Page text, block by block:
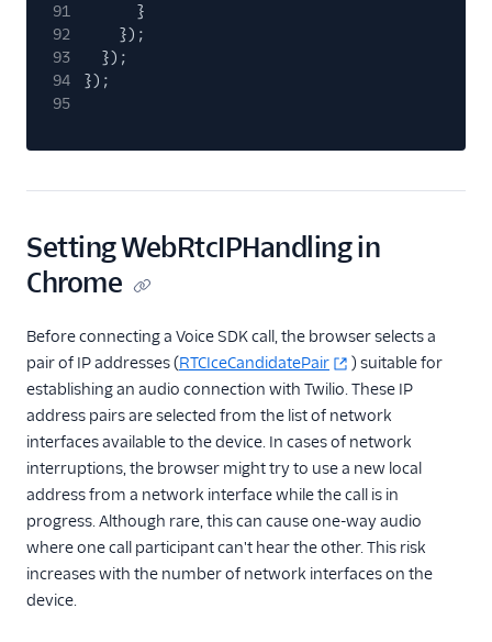
91
}
92
});
93
});
94
});
95
Setting WebRtcIPHandling in
Chrome
Before connecting a Voice SDK call, the browser selects a
pair of IP addresses (RTCIceCandidatePair
) suitable for
establishing an audio connection with Twilio. These IP
address pairs are selected from the list of network
interfaces available to the device. In cases of network
interruptions, the browser might try to use a new local
address from a network interface while the call is in
progress. Although rare, this can cause one-way audio
where one call participant can't hear the other. This risk
increases with the number of network interfaces on the
device.